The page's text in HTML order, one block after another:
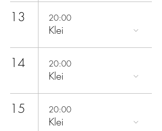
13 20:00
Klei
14 20:00
Klei
15 20:00
Klei